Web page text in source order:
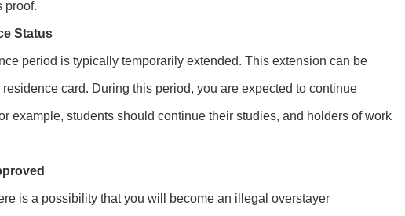
proof.
Status
period is typically temporarily extended. This extension can be
card. During this period, you are expected to continue
example, students should continue their studies, and holders of work
is a possibility that you will become an illegal overstayer